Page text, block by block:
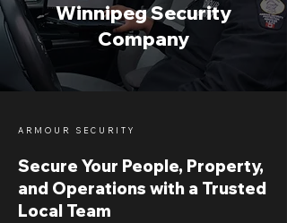
Winnipeg Security
Company
ARMOUR SECURITY
Secure Your People, Property,
and Operations with a Trusted
Local Team